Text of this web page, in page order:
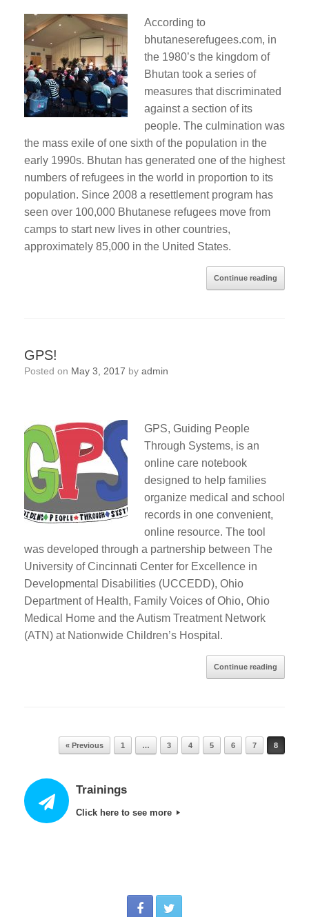
According to
bhutaneserefugees.com, in
the 1980’s the kingdom of
Bhutan took a series of
measures that discriminated
against a section of its
people. The culmination was
the mass exile of one sixth of the population in the
early 1990s. Bhutan has generated one of the highest
numbers of refugees in the world in proportion to its
population. Since 2008 a resettlement program has
seen over 100,000 Bhutanese refugees move from
camps to start new lives in other countries,
approximately 85,000 in the United States.
Continue reading
GPS!
Posted on May 3, 2017 by admin
GPS, Guiding People
Through Systems, is an
online care notebook
designed to help families
organize medical and school
records in one convenient,
online resource. The tool
was developed through a partnership between The
University of Cincinnati Center for Excellence in
Developmental Disabilities (UCCEDD), Ohio
Department of Health, Family Voices of Ohio, Ohio
Medical Home and the Autism Treatment Network
(ATN) at Nationwide Children’s Hospital.
Continue reading
Post navigation« Previous 1 … 3 4 5 6 7 8
Trainings
Click here to see more